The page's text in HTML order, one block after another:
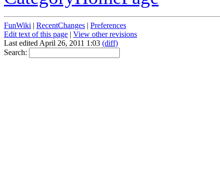
FunWiki | RecentChanges | Preferences
Edit text of this page | View other revisions
Last edited April 26, 2011 1:03 (diff)
Search: